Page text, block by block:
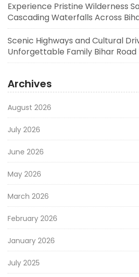
Experience Pristine Wilderness
Cascading Waterfalls Across
Scenic Highways and Cultural
Unforgettable Family Bihar Road
Archives
August 2026
July 2026
June 2026
May 2026
March 2026
February 2026
January 2026
July 2025